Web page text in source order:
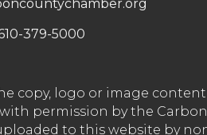
379-5000
copy, logo or image
permission by the
to this website by